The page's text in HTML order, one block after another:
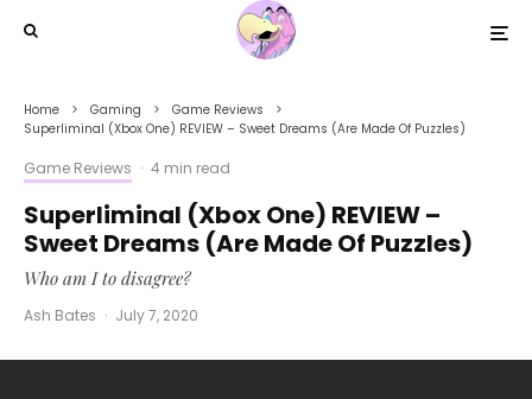
Home Gaming
Game Reviews
Superliminal (Xbox One) REVIEW – Sweet Dreams (Are Made Of Puzzles)
Game Reviews · 4 min read
Superliminal (Xbox One) REVIEW –
Sweet Dreams (Are Made Of Puzzles)
Who am I to disagree?
Ash Bates · July 7, 2020